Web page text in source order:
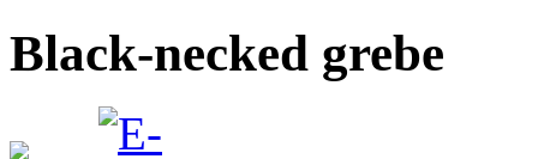
Black-necked grebe